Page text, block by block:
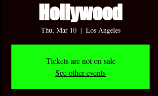
Hollywood
Thu, Mar 10
  |
Los Angeles
Tickets are not on sale
See other events